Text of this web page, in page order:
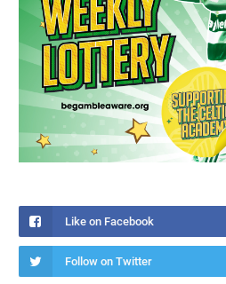
Like on Facebook
Follow on Twitter